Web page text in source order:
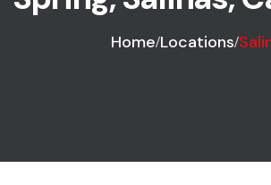
Home Locations